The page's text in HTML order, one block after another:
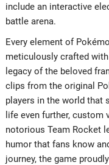
include an interactive
battle arena.
Every element of
meticulously crafted
legacy of the beloved
clips from the original
players in the world that
life even further,
notorious Team Rocket
humor that fans know
journey, the game